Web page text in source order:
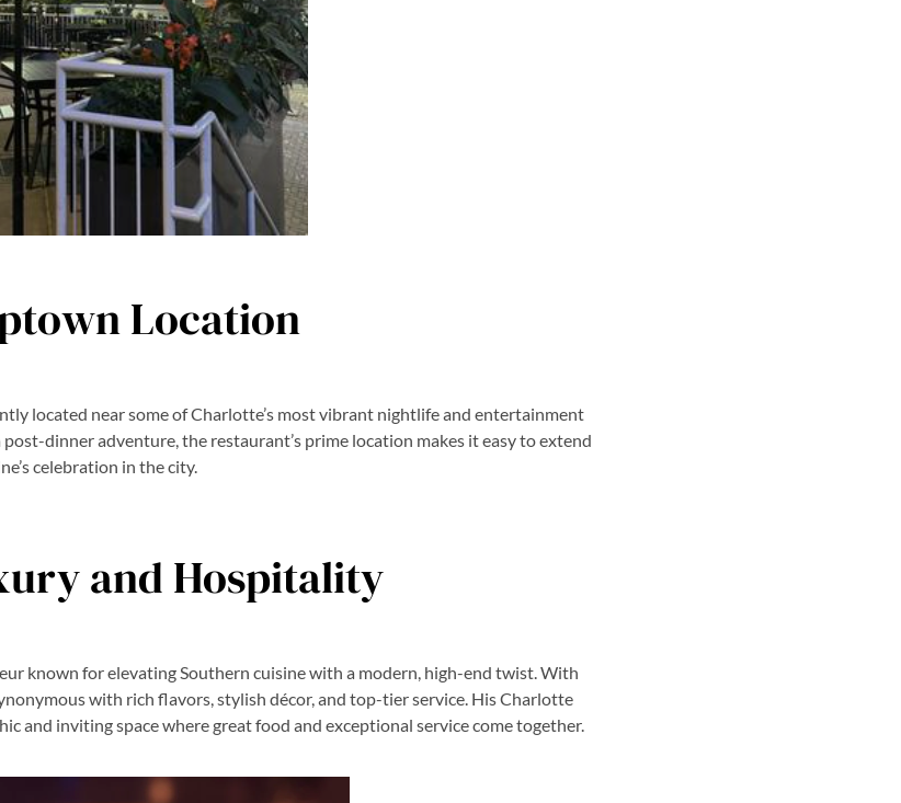
Location
located near some of Charlotte’s most vibrant nightlife and entertainment
dinner adventure, the restaurant’s prime location makes it easy to extend
celebration in the city.
and Hospitality
known for elevating Southern cuisine with a modern, high-end twist. With
with rich flavors, stylish décor, and top-tier service. His Charlotte
and inviting space where great food and exceptional service come together.